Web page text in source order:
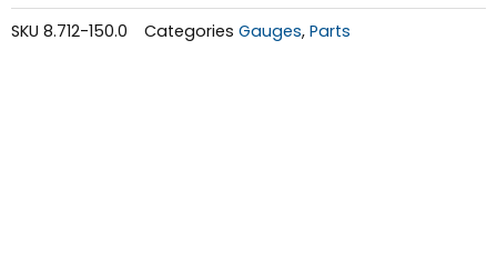
SKU 8.712-150.0 Categories Gauges, Parts